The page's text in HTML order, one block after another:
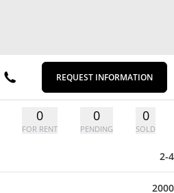
REQUEST INFORMATION
0
FOR RENT
0
PENDING
0
SOLD
2-4
2000